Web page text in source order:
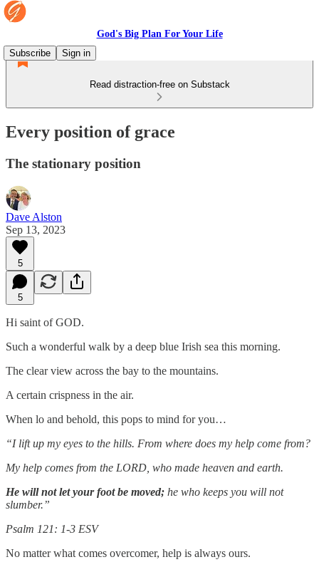
God's Big Plan For Your Life
Subscribe
Sign in
Read distraction-free on Substack
Every position of grace
The stationary position
Dave Alston
Sep 13, 2023
5
5
Hi saint of GOD.
Such a wonderful walk by a deep blue Irish sea this morning.
The clear view across the bay to the mountains.
A certain crispness in the air.
When lo and behold, this pops to mind for you…
“I lift up my eyes to the hills. From where does my help come from?
My help comes from the LORD, who made heaven and earth.
He will not let your foot be moved; he who keeps you will not
slumber.”
Psalm 121: 1-3 ESV
No matter what comes overcomer, help is always ours.